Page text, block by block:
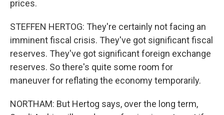
prices.
STEFFEN HERTOG: They're certainly not facing an
imminent fiscal crisis. They've got significant fiscal
reserves. They've got significant foreign exchange
reserves. So there's quite some room for
maneuver for reflating the economy temporarily.
NORTHAM: But Hertog says, over the long term,